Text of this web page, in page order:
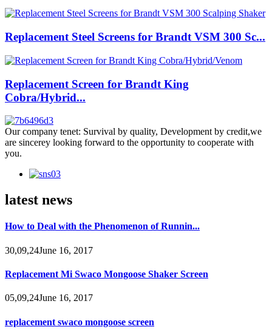
Replacement Steel Screens for Brandt VSM 300 Sc...
Replacement Screen for Brandt King
Cobra/Hybrid...
Our company tenet: Survival by quality, Development by credit,we
are sincerey looking forward to the opportunity to cooperate with
you.
latest news
How to Deal with the Phenomenon of Runnin...
30,09,24June 16, 2017
Replacement Mi Swaco Mongoose Shaker Screen
05,09,24June 16, 2017
replacement swaco mongoose screen